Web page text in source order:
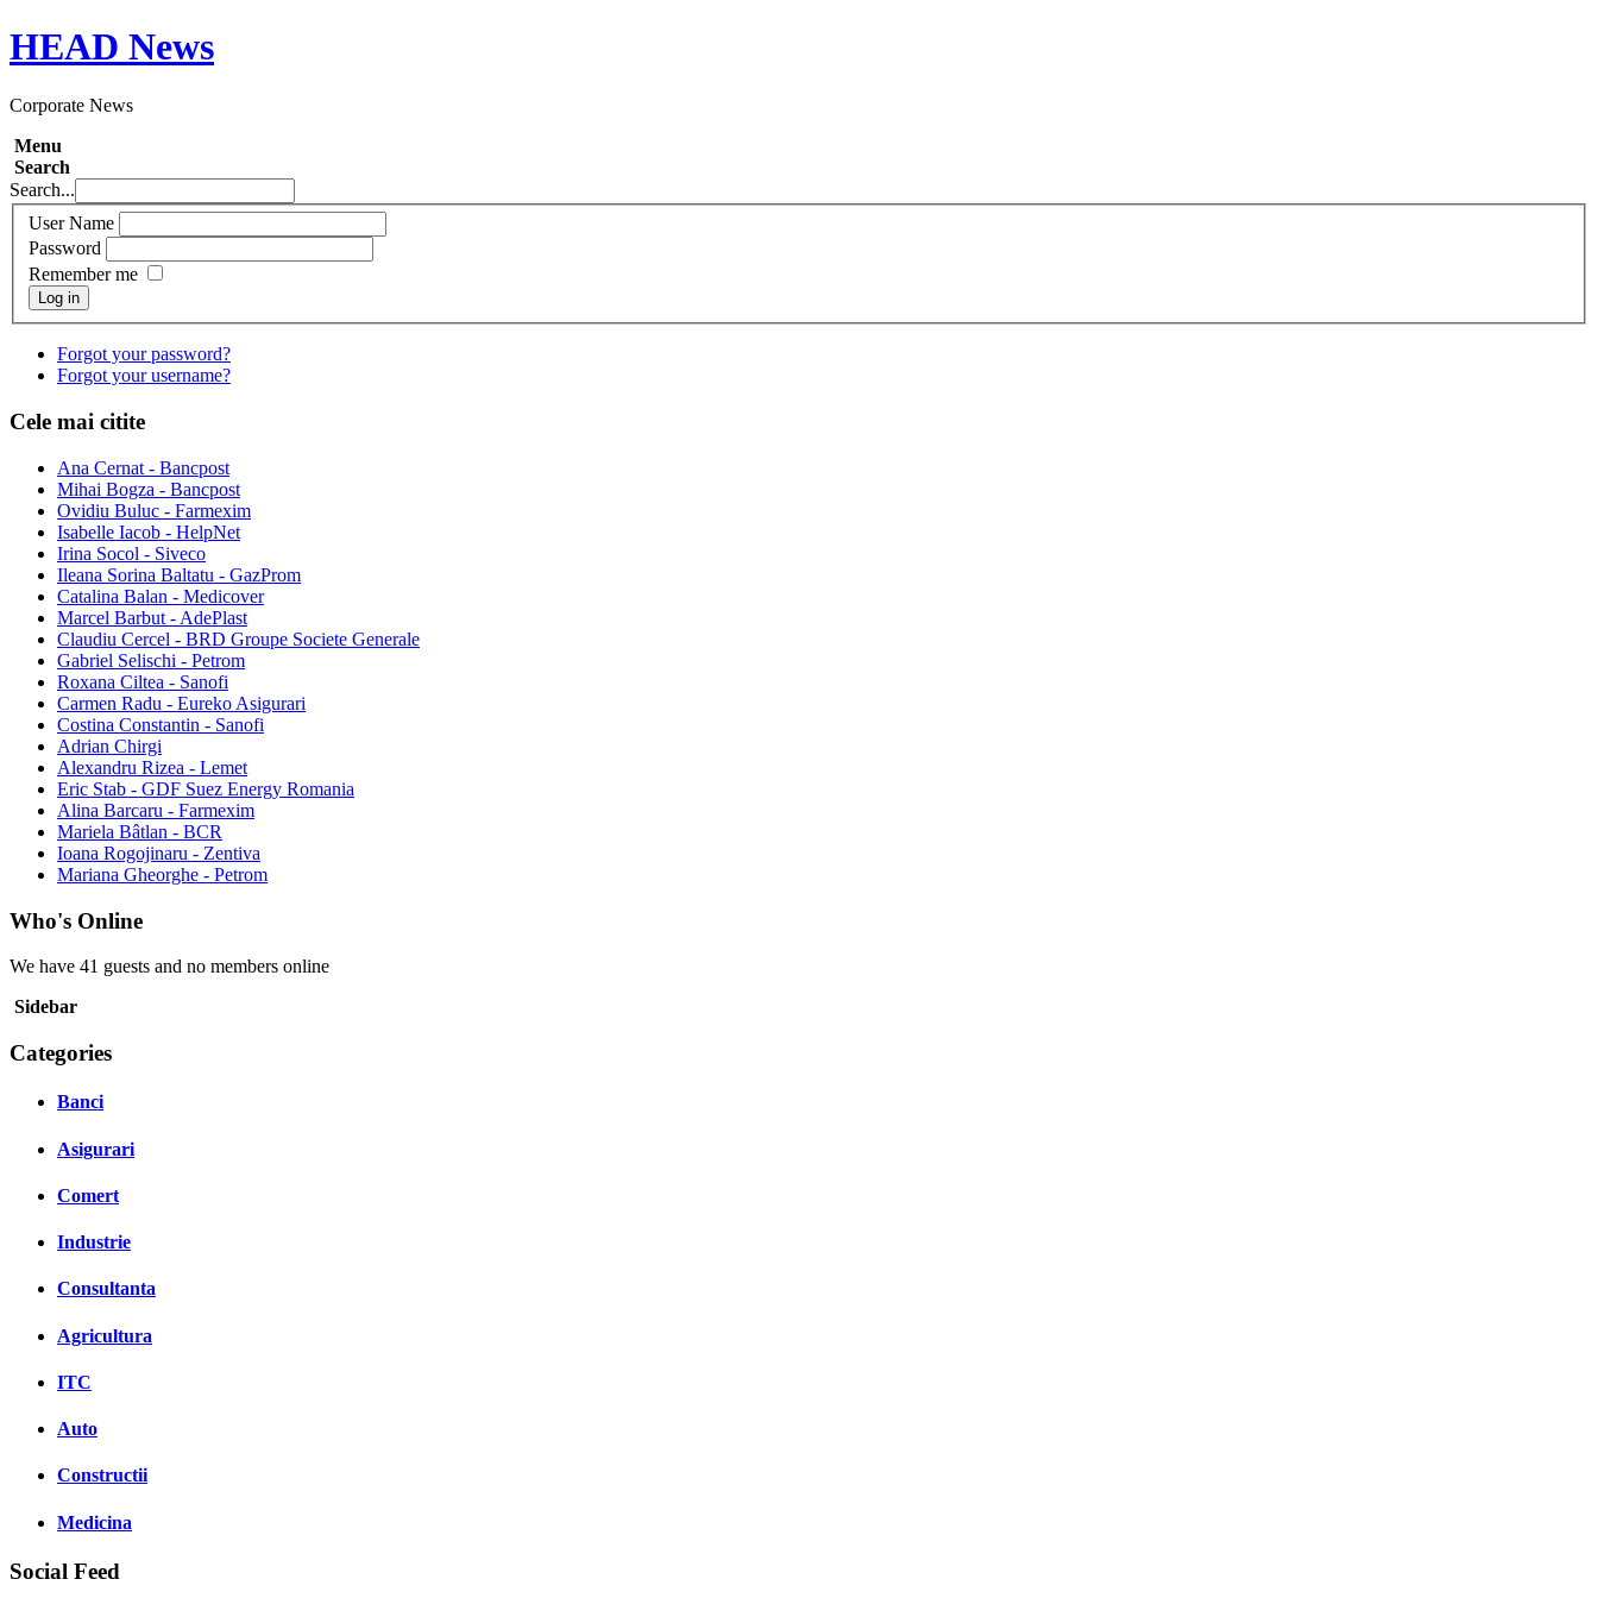
HEAD News
Corporate News
Menu
Search
Search...
User Name
Password
Remember me
Log in
Forgot your password?
Forgot your username?
Cele mai citite
Ana Cernat - Bancpost
Mihai Bogza - Bancpost
Ovidiu Buluc - Farmexim
Isabelle Iacob - HelpNet
Irina Socol - Siveco
Ileana Sorina Baltatu - GazProm
Catalina Balan - Medicover
Marcel Barbut - AdePlast
Claudiu Cercel - BRD Groupe Societe Generale
Gabriel Selischi - Petrom
Roxana Ciltea - Sanofi
Carmen Radu - Eureko Asigurari
Costina Constantin - Sanofi
Adrian Chirgi
Alexandru Rizea - Lemet
Eric Stab - GDF Suez Energy Romania
Alina Barcaru - Farmexim
Mariela Bâtlan - BCR
Ioana Rogojinaru - Zentiva
Mariana Gheorghe - Petrom
Who's Online
We have 41 guests and no members online
Sidebar
Categories
Banci
Asigurari
Comert
Industrie
Consultanta
Agricultura
ITC
Auto
Constructii
Medicina
Social Feed